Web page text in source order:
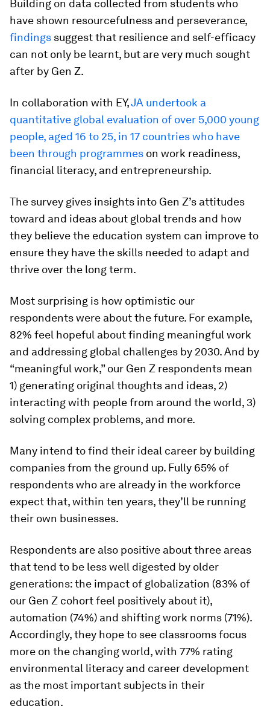
Building on data collected from students who
have shown resourcefulness and perseverance,
findings suggest that resilience and self-efficacy
can not only be learnt, but are very much sought
after by Gen Z.
In collaboration with EY,JA undertook a
quantitative global evaluation of over 5,000 young
people, aged 16 to 25, in 17 countries who have
been through programmes on work readiness,
financial literacy, and entrepreneurship.
The survey gives insights into Gen Z’s attitudes
toward and ideas about global trends and how
they believe the education system can improve to
ensure they have the skills needed to adapt and
thrive over the long term.
Most surprising is how optimistic our
respondents were about the future. For example,
82% feel hopeful about finding meaningful work
and addressing global challenges by 2030. And by
“meaningful work,” our Gen Z respondents mean
1) generating original thoughts and ideas, 2)
interacting with people from around the world, 3)
solving complex problems, and more.
Many intend to find their ideal career by building
companies from the ground up. Fully 65% of
respondents who are already in the workforce
expect that, within ten years, they’ll be running
their own businesses.
Respondents are also positive about three areas
that tend to be less well digested by older
generations: the impact of globalization (83% of
our Gen Z cohort feel positively about it),
automation (74%) and shifting work norms (71%).
Accordingly, they hope to see classrooms focus
more on the changing world, with 77% rating
environmental literacy and career development
as the most important subjects in their
education.